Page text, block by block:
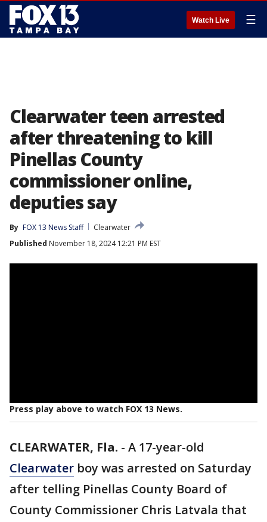
Watch Live ☰
Clearwater teen arrested
after threatening to kill
Pinellas County
commissioner online,
deputies say
By FOX 13 News Staff
Clearwater
Published November 18, 2024 12:21 PM EST
Press play above to watch FOX 13 News.
CLEARWATER, Fla. - A 17-year-old
Clearwater boy was arrested on Saturday
after telling Pinellas County Board of
County Commissioner Chris Latvala that